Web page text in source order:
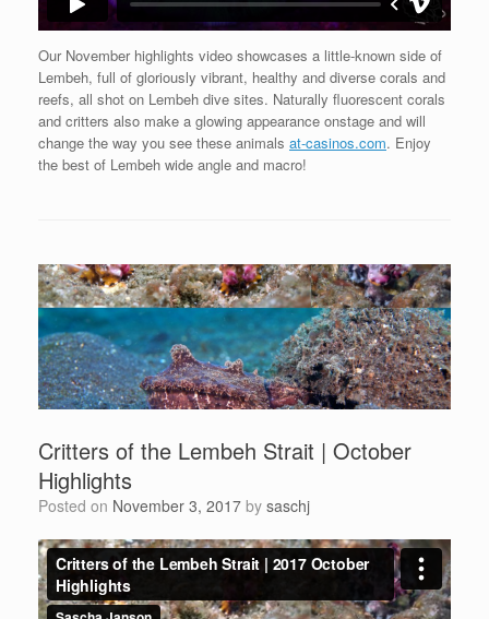
Our November highlights video showcases a little-known side of
Lembeh, full of gloriously vibrant, healthy and diverse corals and
reefs, all shot on Lembeh dive sites. Naturally fluorescent corals
and critters also make a glowing appearance onstage and will
change the way you see these animals at-casinos.com. Enjoy
the best of Lembeh wide angle and macro!
Critters of the Lembeh Strait | October
Highlights
Posted on November 3, 2017 by saschj